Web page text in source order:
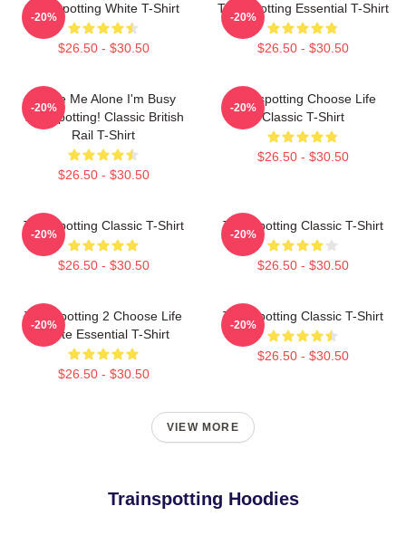
Trainspotting White T-Shirt
$26.50 - $30.50
-20%
Trainspotting Essential T-Shirt
$26.50 - $30.50
-20%
Leave Me Alone I'm Busy
Trainspotting! Classic British
Rail T-Shirt
$26.50 - $30.50
-20%
Trainspotting Choose Life
Classic T-Shirt
$26.50 - $30.50
-20%
Trainspotting Classic T-Shirt
$26.50 - $30.50
-20%
Trainspotting Classic T-Shirt
$26.50 - $30.50
-20%
Trainspotting 2 Choose Life
Quote Essential T-Shirt
$26.50 - $30.50
-20%
Trainspotting Classic T-Shirt
$26.50 - $30.50
-20%
VIEW MORE
Trainspotting Hoodies